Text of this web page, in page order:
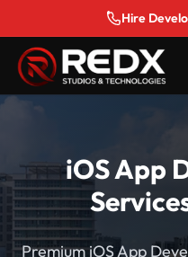
Hire
iOS App
Premium iOS App